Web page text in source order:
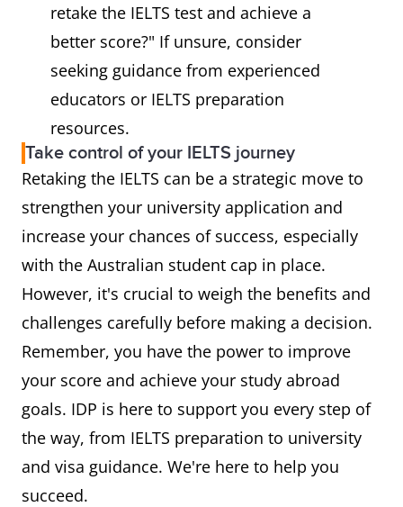
retake the IELTS test and achieve a
better score?" If unsure, consider
seeking guidance from experienced
educators or IELTS preparation
resources.
Take control of your IELTS journey
Retaking the IELTS can be a strategic move to
strengthen your university application and
increase your chances of success, especially
with the Australian student cap in place.
However, it's crucial to weigh the benefits and
challenges carefully before making a decision.
Remember, you have the power to improve
your score and achieve your study abroad
goals. IDP is here to support you every step of
the way, from IELTS preparation to university
and visa guidance. We're here to help you
succeed.